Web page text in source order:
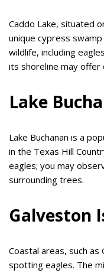
Caddo Lake, situated
unique cypress
wildlife, including
its shoreline may offer
Lake
Lake Buchanan is a
in the Texas Hill
eagles; you may
surrounding trees.
Galveston
Coastal areas, such
spotting eagles. The